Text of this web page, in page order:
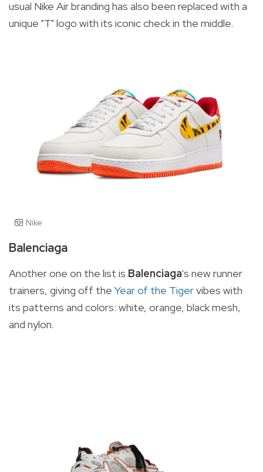
usual Nike Air branding has also been replaced with a
unique "T" logo with its iconic check in the middle.
Nike
Balenciaga
Another one on the list is Balenciaga's new runner
trainers, giving off the Year of the Tigervibes with
its patterns and colors: white, orange, black mesh,
and nylon.